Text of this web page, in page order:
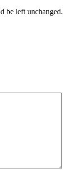
be left unchanged.